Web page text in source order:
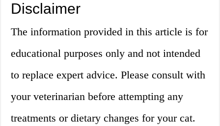
Disclaimer
The information provided in this article is for
educational purposes only and not intended
to replace expert advice. Please consult with
your veterinarian before attempting any
treatments or dietary changes for your cat.